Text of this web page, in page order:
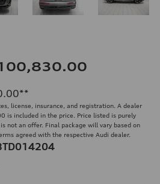
**
license, insurance, and registration. A dealer
is included in the price. Price listed is purely
not an offer. Final package will vary based on
agreed with the respective Audi dealer.